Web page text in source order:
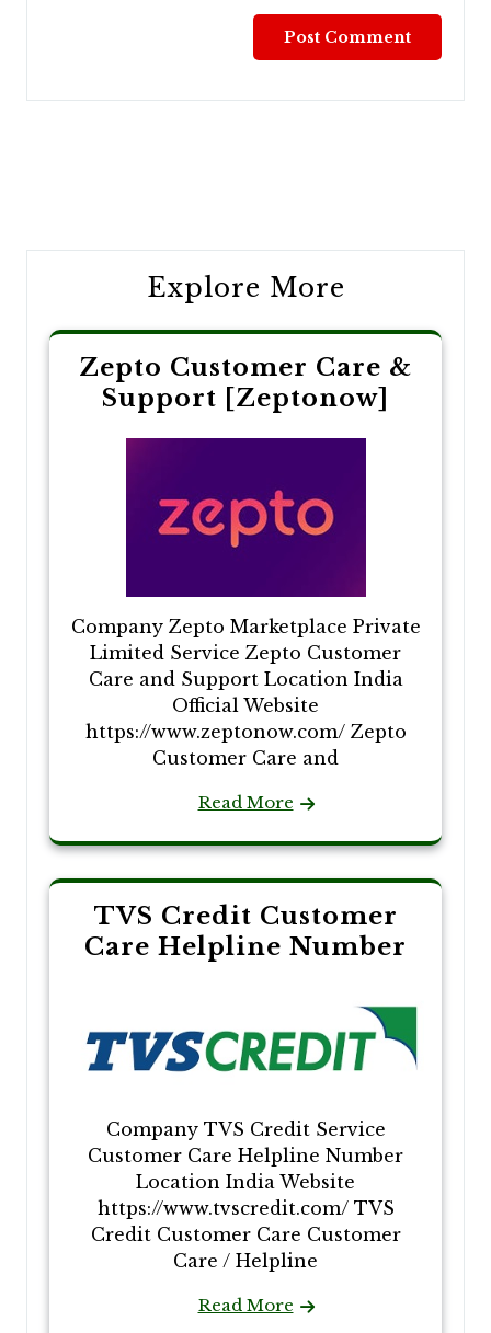
Explore More
Zepto Customer Care &
Support [Zeptonow]
Company Zepto Marketplace Private
Limited Service Zepto Customer
Care and Support Location India
Official Website
https://www.zeptonow.com/ Zepto
Customer Care and
Read More
TVS Credit Customer
Care Helpline Number
Company TVS Credit Service
Customer Care Helpline Number
Location India Website
https://www.tvscredit.com/ TVS
Credit Customer Care Customer
Care / Helpline
Read More